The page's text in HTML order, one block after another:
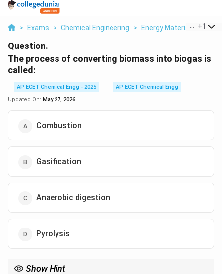
> Exams > Chemical Engineering > Energy Materials > The
+1
Question.
The process of converting biomass into biogas is
called:
AP ECET Chemical Engg - 2025
AP ECET Chemical Engg
Updated On: May 27, 2026
Combustion
Gasification
Anaerobic digestion
Pyrolysis
Show Hint